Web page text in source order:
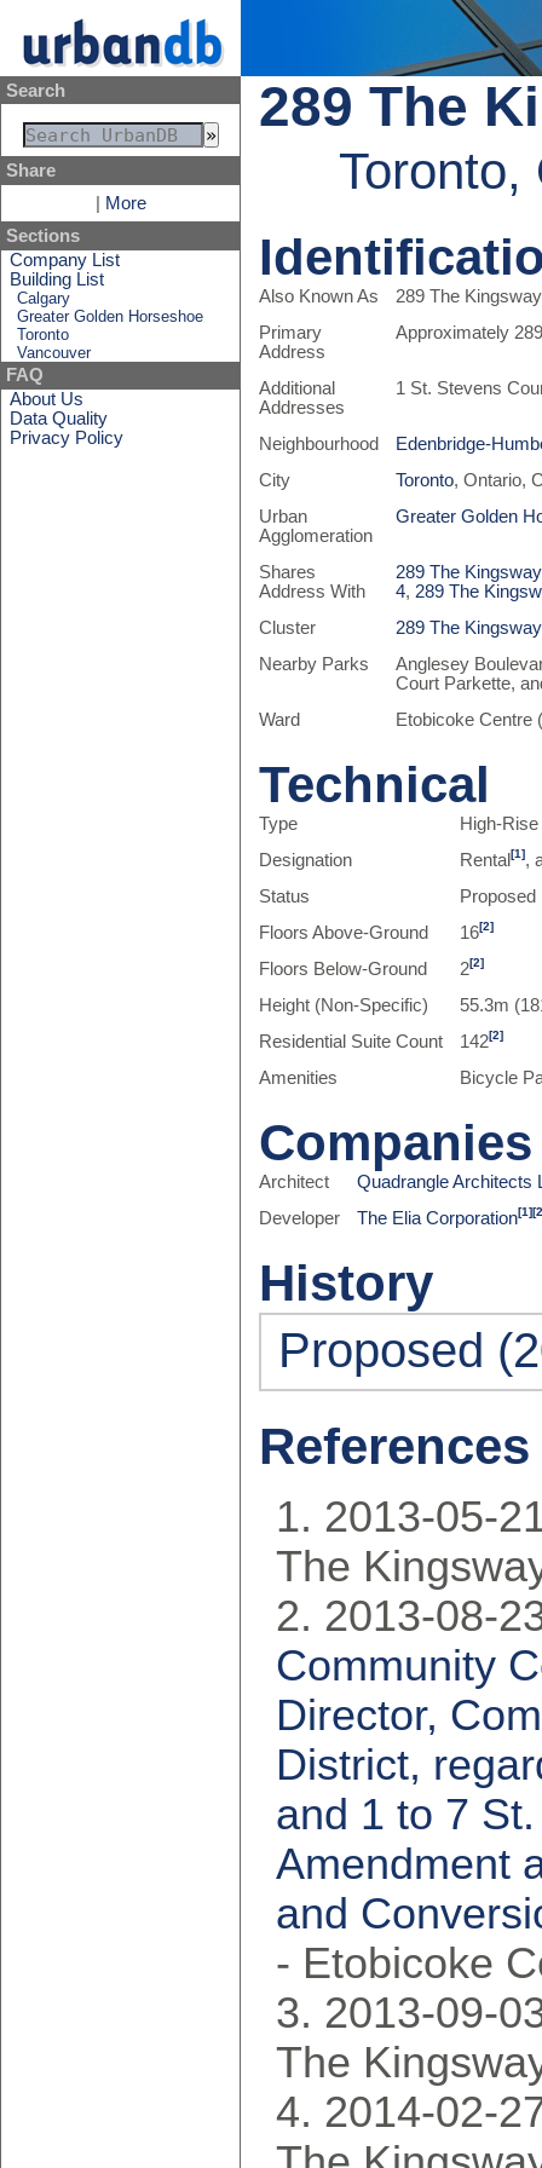
Search
Share
More
Sections
Company List
Building List
Calgary
Greater Golden Horseshoe
Toronto
Vancouver
FAQ
About Us
Data Quality
Privacy Policy
289 The
Toronto,
Also Known As
289 The
Primary
Address
Approximately
Additional
Addresses
1 St. Stevens
Neighbourhood
Edenbridge-
City
Toronto, Ontario,
Urban
Agglomeration
Greater Golden
Shares
Address With
289 The
4, 289 The
Cluster
289 The Kingsway
Nearby Parks
Anglesey
Court Parkette,
Ward
Etobicoke Centre
Technical
Type
High-Rise
Designation
Rental[1],
Status
Proposed
Floors Above-Ground
16[2]
Floors Below-Ground 2[2]
Height (Non-Specific)
55.3m
Residential Suite Count
142[2]
Amenities Bicycle
Companies
Architect
Quadrangle Architects
Developer
The Elia Corporation[1]
History
Proposed
References
2013-05-
The
2013-08-
Community
Director,
District,
and 1 to 7
Amendment
and
- Etobicoke
2013-09-
The
2014-02-